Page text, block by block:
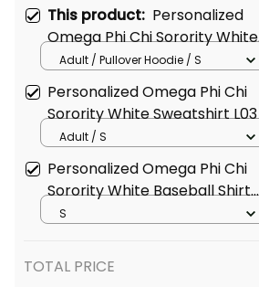
This product: Personalized
Omega Phi Chi Sorority White
Hoodie L03
Adult / Pullover Hoodie / S
Personalized Omega Phi Chi
Sorority White Sweatshirt L03
Adult / S
Personalized Omega Phi Chi
Sorority White Baseball Shirt
L03
S
TOTAL PRICE